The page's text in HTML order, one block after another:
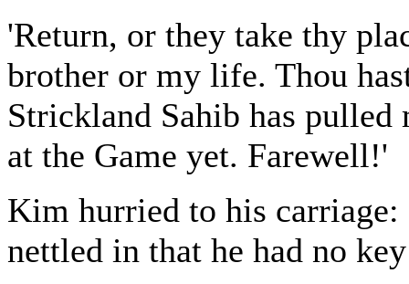
'Return, or they take thy
brother or my life. Thou
Strickland Sahib has
at the Game yet. Farewell!'
Kim hurried to his
nettled in that he had no